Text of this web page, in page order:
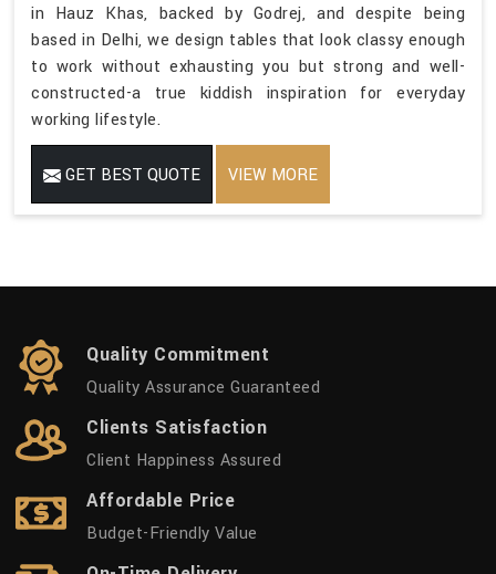
in Hauz Khas, backed by Godrej, and despite being
based in Delhi, we design tables that look classy enough
to work without exhausting you but strong and well-
constructed-a true kiddish inspiration for everyday
working lifestyle.
GET BEST QUOTE VIEW MORE
Quality Commitment
Quality Assurance Guaranteed
Clients Satisfaction
Client Happiness Assured
Affordable Price
Budget-Friendly Value